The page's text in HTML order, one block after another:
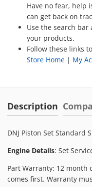
Have no fear, help
can get back on
Use the search
your products.
Follow these links
Store Home | My
Description
DNJ Piston Set Standard
Engine Details: Set
Part Warranty: 12 month
comes first. Warranty